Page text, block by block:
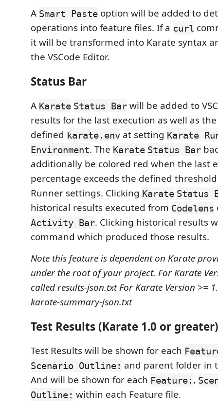
A Smart Paste option will be added to
operations into feature files. If a curl
it will be transformed into Karate syntax
the VSCode Editor.
Status Bar
A Karate Status Bar will be added to
results for the last execution as well as
defined karate.env at setting Karate
Environment. The Karate Status Bar
additionally be colored red when the last
percentage exceeds the defined
Runner settings. Clicking Karate Status
historical results executed from Codelens
Activity Bar. Clicking historical results
command which produced those results.
Note this feature is dependent on Karate
under the root of your project. For Karate
called results-json.txtFor Karate Version >=
karate-summary-json.txt
Test Results (Karate 1.0 or greater)
Test Results will be shown for each
Scenario Outline: and parent folder in
And will be shown for each Feature: ,
Outline: within each Feature file.